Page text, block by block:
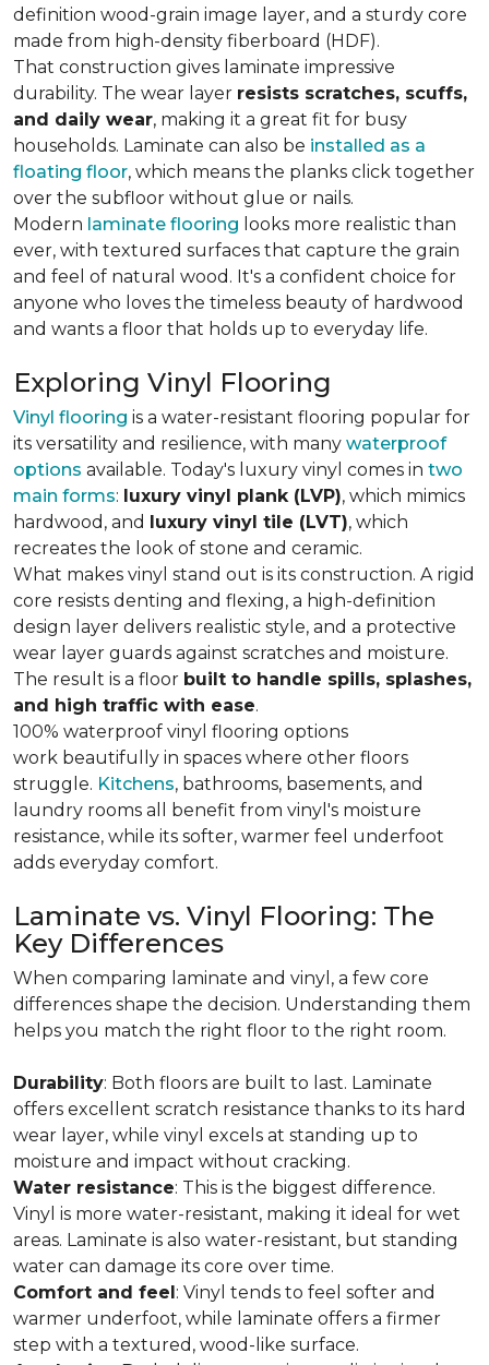
definition wood-grain image layer, and a sturdy core
made from high-density fiberboard (HDF).
That construction gives laminate impressive
durability. The wear layer resists scratches, scuffs,
and daily wear, making it a great fit for busy
households. Laminate can also be installed as a
floating floor, which means the planks click together
over the subfloor without glue or nails.
Modern laminate flooring looks more realistic than
ever, with textured surfaces that capture the grain
and feel of natural wood. It's a confident choice for
anyone who loves the timeless beauty of hardwood
and wants a floor that holds up to everyday life.
Exploring Vinyl Flooring
Vinyl flooring is a water-resistant flooring popular for
its versatility and resilience, with many waterproof
options available. Today's luxury vinyl comes in two
main forms: luxury vinyl plank (LVP), which mimics
hardwood, and luxury vinyl tile (LVT), which
recreates the look of stone and ceramic.
What makes vinyl stand out is its construction. A rigid
core resists denting and flexing, a high-definition
design layer delivers realistic style, and a protective
wear layer guards against scratches and moisture.
The result is a floor built to handle spills, splashes,
and high traffic with ease.
100% waterproof vinyl flooring options
work beautifully in spaces where other floors
struggle. Kitchens, bathrooms, basements, and
laundry rooms all benefit from vinyl's moisture
resistance, while its softer, warmer feel underfoot
adds everyday comfort.
Laminate vs. Vinyl Flooring: The
Key Differences
When comparing laminate and vinyl, a few core
differences shape the decision. Understanding them
helps you match the right floor to the right room.
Durability: Both floors are built to last. Laminate
offers excellent scratch resistance thanks to its hard
wear layer, while vinyl excels at standing up to
moisture and impact without cracking.
Water resistance: This is the biggest difference.
Vinyl is more water-resistant, making it ideal for wet
areas. Laminate is also water-resistant, but standing
water can damage its core over time.
Comfort and feel: Vinyl tends to feel softer and
warmer underfoot, while laminate offers a firmer
step with a textured, wood-like surface.